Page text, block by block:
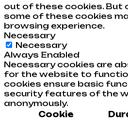
out of these cookies. But
some of these cookies
browsing experience.
Necessary
Necessary
Always Enabled
Necessary cookies are
for the website to
cookies ensure basic
security features of the
anonymously.
Cookie